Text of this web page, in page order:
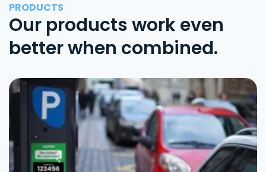
PRODUCTS
Our products work even
better when combined.